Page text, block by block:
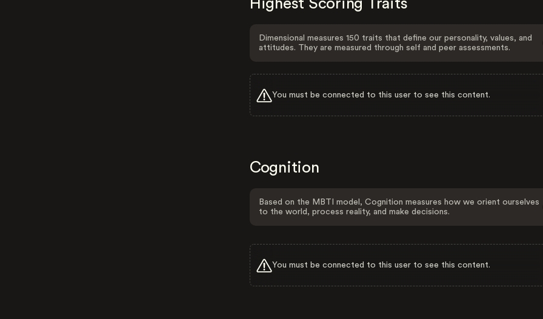
Highest Scoring Traits
Dimensional measures 150 traits that define our personality, values, and
attitudes. They are measured through self and peer assessments.
You must be connected to this user to see this content.
Cognition
Based on the MBTI model, Cognition measures how we orient ourselves
to the world, process reality, and make decisions.
You must be connected to this user to see this content.